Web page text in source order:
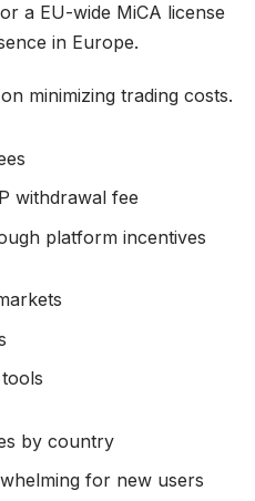
a EU-wide MiCA license
in Europe.
minimizing trading costs.
withdrawal fee
platform incentives
by country
for new users